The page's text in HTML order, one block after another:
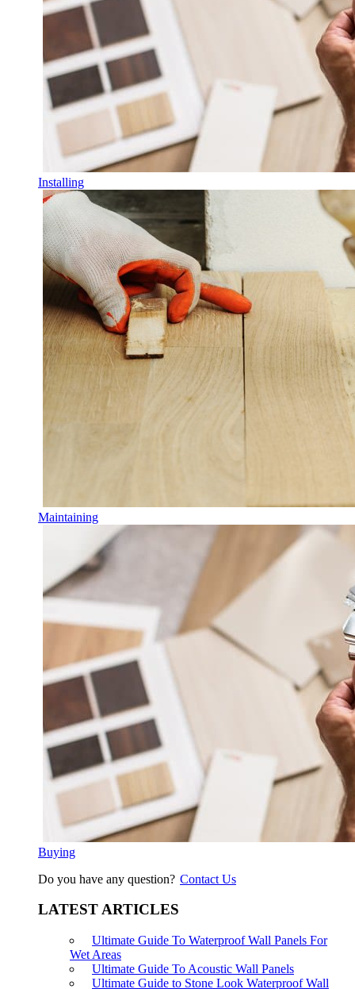
Installing
Maintaining
Buying
Do you have any question? Contact Us
LATEST ARTICLES
Ultimate Guide To Waterproof Wall Panels For
Wet Areas
Ultimate Guide To Acoustic Wall Panels
Ultimate Guide to Stone Look Waterproof Wall